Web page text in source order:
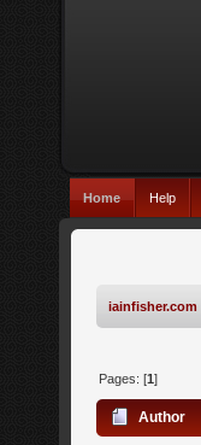
Home Help
iainfisher.com
Pages: [1]
Author